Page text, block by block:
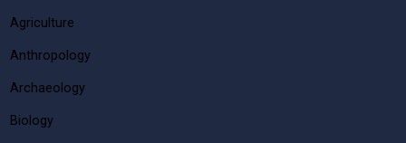
Agriculture
Anthropology
Archaeology
Biology